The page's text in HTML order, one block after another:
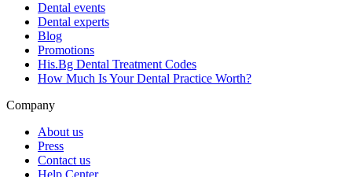
Dental events
Dental experts
Blog
Promotions
His.Bg Dental Treatment Codes
How Much Is Your Dental Practice Worth?
Company
About us
Press
Contact us